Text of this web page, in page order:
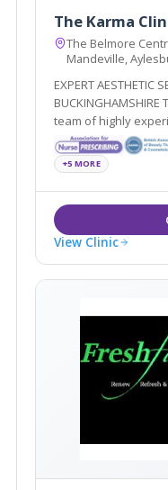
The Karma
The Belmore
Mandeville,
EXPERT AESTHETIC
team of highly
aesthetic
Buckinghamshire
+5 MORE
View Clinic